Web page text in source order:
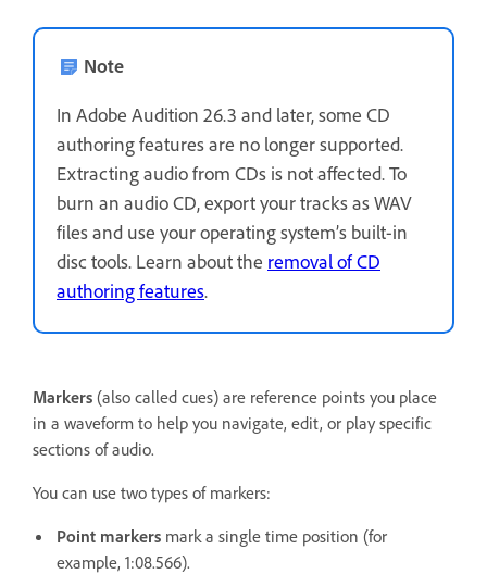
Note
In Adobe Audition 26.3 and later, some CD
authoring features are no longer supported.
Extracting audio from CDs is not affected. To
burn an audio CD, export your tracks as WAV
files and use your operating system’s built-in
disc tools. Learn about the removal of CD
authoring features.
Markers (also called cues) are reference points you place
in a waveform to help you navigate, edit, or play specific
sections of audio.
You can use two types of markers:
Point markers mark a single time position (for
example, 1:08.566).